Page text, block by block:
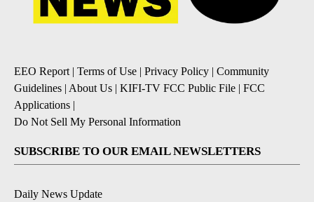
EEO Report | Terms of Use | Privacy Policy | Community
Guidelines | About Us | KIFI-TV FCC Public File | FCC
Applications |
Do Not Sell My Personal Information
SUBSCRIBE TO OUR EMAIL NEWSLETTERS
Daily News Update